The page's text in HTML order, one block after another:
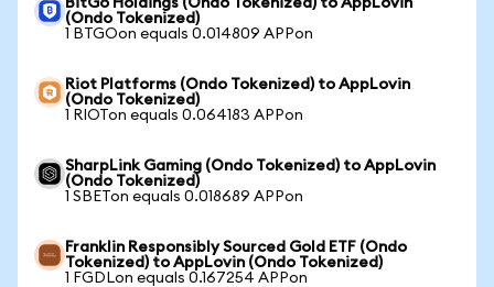
BitGo Holdings (Ondo Tokenized) to AppLovin
(Ondo Tokenized)
1 BTGOon equals 0.014809 APPon
Riot Platforms (Ondo Tokenized) to AppLovin
(Ondo Tokenized)
1 RIOTon equals 0.064183 APPon
SharpLink Gaming (Ondo Tokenized) to AppLovin
(Ondo Tokenized)
1 SBETon equals 0.018689 APPon
Franklin Responsibly Sourced Gold ETF (Ondo
Tokenized) to AppLovin (Ondo Tokenized)
1 FGDLon equals 0.167254 APPon